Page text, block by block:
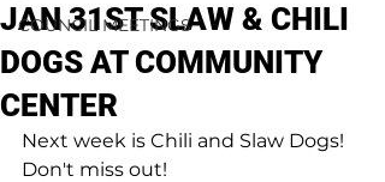
COUNCIL MEETINGS
JAN 31ST SLAW & CHILI
DOGS AT COMMUNITY
CENTER
Next week is Chili and Slaw Dogs!
Don't miss out!